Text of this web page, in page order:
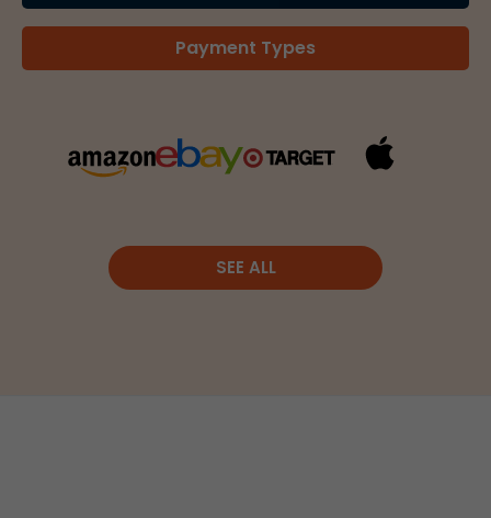
Payment Types
SEE ALL